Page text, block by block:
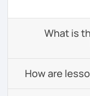
What is
How are